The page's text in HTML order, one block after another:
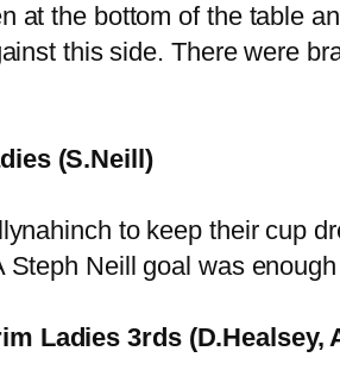
at the bottom of the table
this side. There were
(S.Neill)
to keep their cup
Neill goal was
Ladies 3rds (D.Healsey,